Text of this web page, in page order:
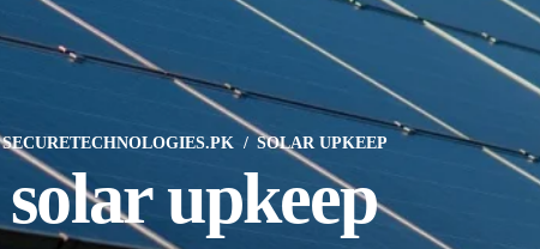
SECURETECHNOLOGIES.PK SOLAR UPKEEP
solar upkeep